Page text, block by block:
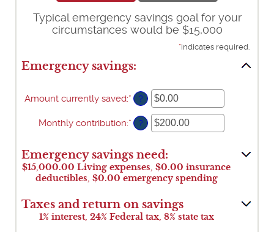
Typical emergency savings goal for your
circumstances would be $15,000
*indicates required.
Emergency savings:
Amount currently saved:* Enter
an
amount
between
and
$1,000,000.00
?
Monthly contribution:* Enter
an
between
$0.00
and
?
Emergency savings need:
$15,000.00 Living expenses, $0.00 insurance
deductibles, $0.00 emergency spending
Taxes and return on savings
1% interest, 24% Federal tax, 8% state tax